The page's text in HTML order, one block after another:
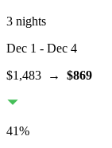
3 nights
Dec 1 - Dec 4
$1,483 → $869
41%